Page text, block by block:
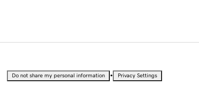
Do not share my personal information • Privacy Settings